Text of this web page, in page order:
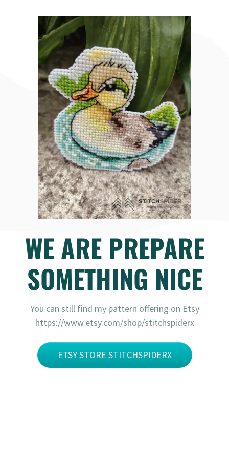
WE ARE PREPARE
SOMETHING NICE
You can still find my pattern offering on Etsy
https://www.etsy.com/shop/stitchspiderx
ETSY STORE STITCHSPIDERX